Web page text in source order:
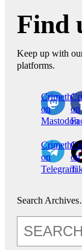
Find
Keep up with
platforms.
on
Mastodon
on
on
Telegram
on
Search